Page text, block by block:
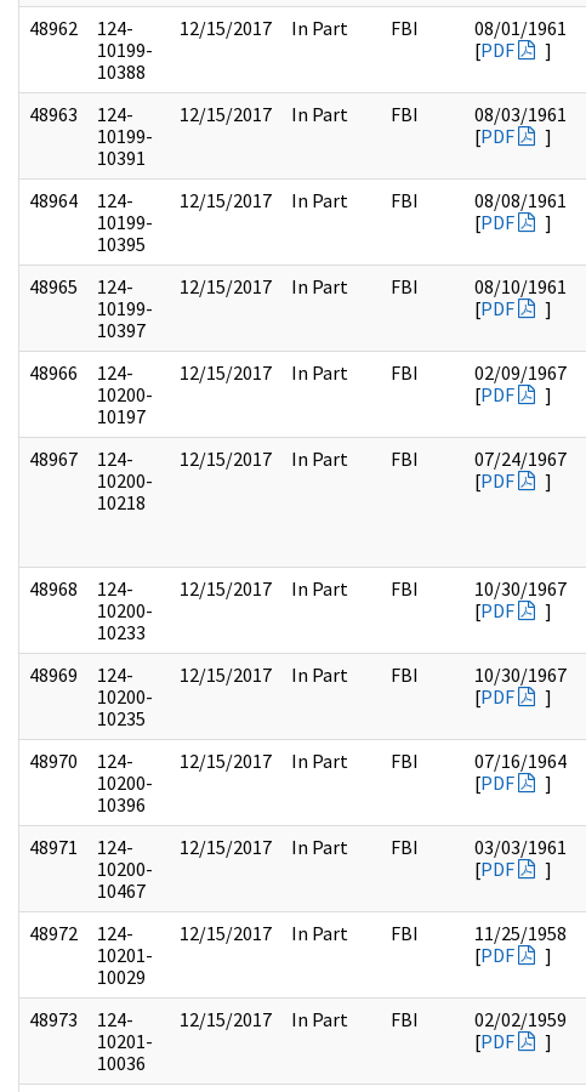
48962
124-
10199-
10388
12/15/2017 In Part FBI
08/01/1961
[PDF ]
48963
124-
10199-
10391
12/15/2017 In Part FBI
08/03/1961
[PDF ]
48964
124-
10199-
10395
12/15/2017 In Part FBI
08/08/1961
[PDF ]
48965
124-
10199-
10397
12/15/2017 In Part FBI
08/10/1961
[PDF ]
48966
124-
10200-
10197
12/15/2017 In Part FBI
02/09/1967
[PDF ]
48967
124-
10200-
10218
12/15/2017 In Part FBI
07/24/1967
[PDF ]
48968
124-
10200-
10233
12/15/2017 In Part FBI
10/30/1967
[PDF ]
48969
124-
10200-
10235
12/15/2017 In Part FBI
10/30/1967
[PDF ]
48970
124-
10200-
10396
12/15/2017 In Part FBI
07/16/1964
[PDF ]
48971
124-
10200-
10467
12/15/2017 In Part FBI
03/03/1961
[PDF ]
48972
124-
10201-
10029
12/15/2017 In Part FBI
11/25/1958
[PDF ]
48973
124-
10201-
10036
12/15/2017 In Part FBI
02/02/1959
[PDF ]